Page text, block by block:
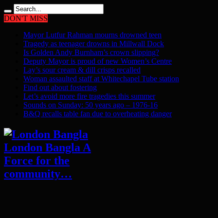
DON'T MISS
Mayor Lutfur Rahman mourns drowned teen
Tragedy as teenager drowns in Millwall Dock
Is Golden Andy Burnham’s crown slipping?
Deputy Mayor is proud of new Women’s Centre
Lay’s sour cream & dill crisps recalled
Woman assaulted staff at Whitechapel Tube station
Find out about fostering
Let’s avoid more fire tragedies this summer
Sounds on Sunday: 50 years ago – 1976-16
B&Q recalls table fan due to overheating danger
London Bangla A
Force for the
community…